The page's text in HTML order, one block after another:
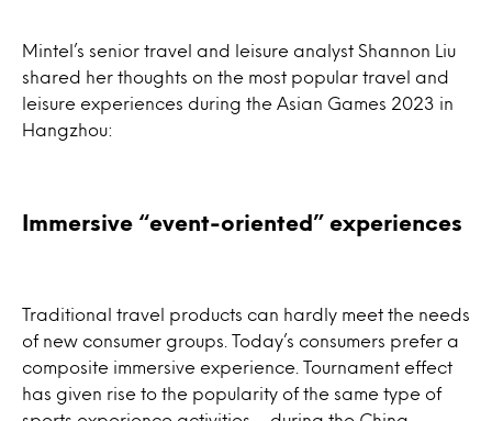
Mintel’s senior travel and leisure analyst Shannon Liu
shared her thoughts on the most popular travel and
leisure experiences during the Asian Games 2023 in
Hangzhou:
Immersive “event-oriented” experiences
Traditional travel products can hardly meet the needs
of new consumer groups. Today’s consumers prefer a
composite immersive experience. Tournament effect
has given rise to the popularity of the same type of